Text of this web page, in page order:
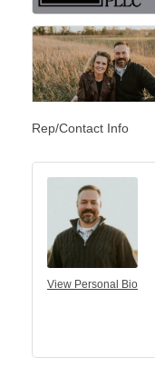
Rep/Contact Info
View Personal Bio